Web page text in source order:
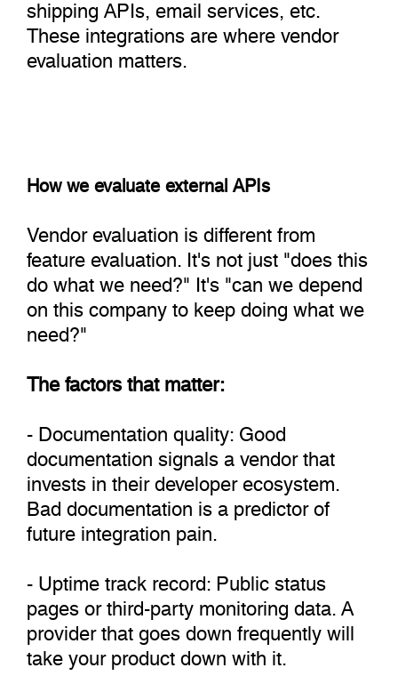
These integrations are where vendor
evaluation matters.
How we evaluate external APIs
Vendor evaluation is different from
feature evaluation. It's not just "does this
do what we need?" It's "can we depend
on this company to keep doing what we
need?"
The factors that matter:
- Documentation quality: Good
documentation signals a vendor that
invests in their developer ecosystem.
Bad documentation is a predictor of
future integration pain.
- Uptime track record: Public status
pages or third-party monitoring data. A
provider that goes down frequently will
take your product down with it.